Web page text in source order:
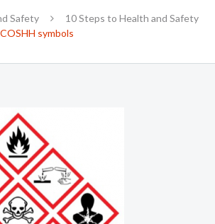
Safety
10 Steps to Health and Safety
COSHH symbols